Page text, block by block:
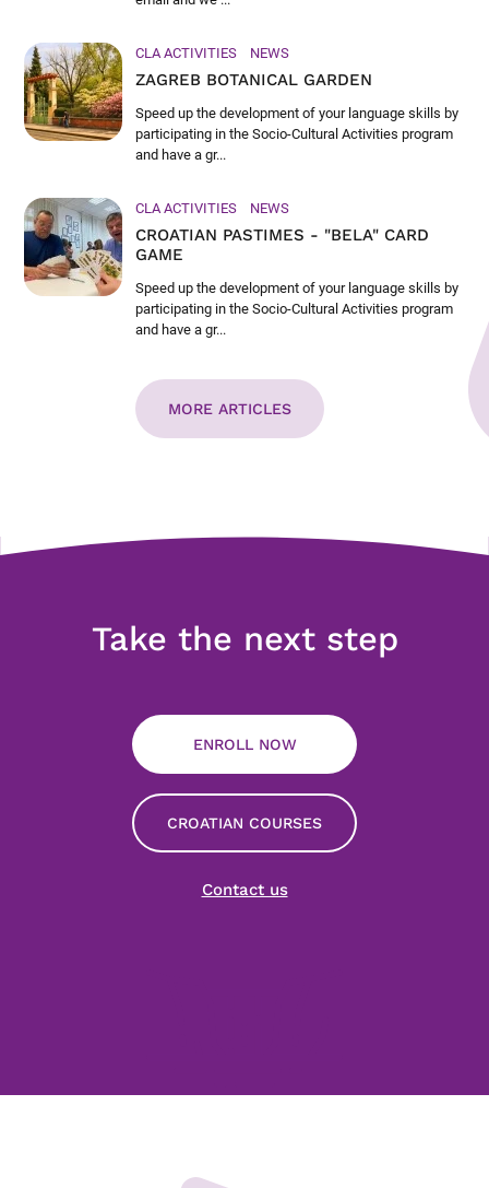
CLA ACTIVITIES NEWS
ZAGREB BOTANICAL GARDEN
Speed up the development of your language skills by
participating in the Socio-Cultural Activities program
and have a gr...
CLA ACTIVITIES NEWS
CROATIAN PASTIMES - "BELA" CARD
GAME
Speed up the development of your language skills by
participating in the Socio-Cultural Activities program
and have a gr...
MORE ARTICLES
Take the next step
ENROLL NOW
CROATIAN COURSES
Contact us